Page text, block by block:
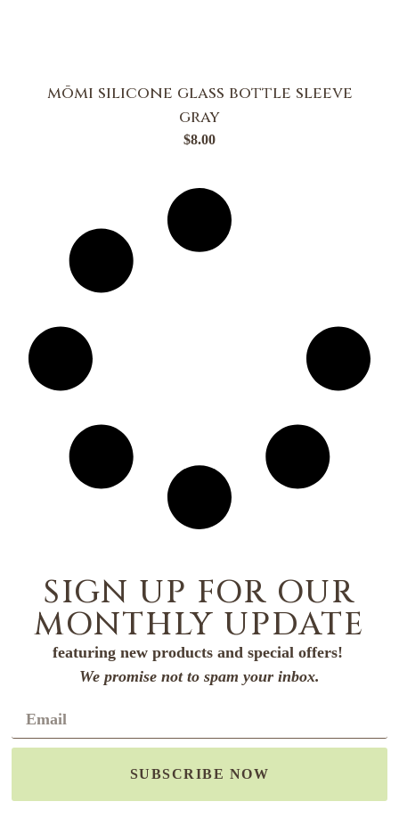
mōmi silicone glass bottle sleeve
gray
$8.00
SIGN UP FOR OUR
MONTHLY UPDATE
featuring new products and special offers!
We promise not to spam your inbox.
SUBSCRIBE NOW